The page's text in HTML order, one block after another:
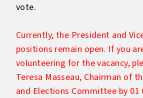
vote.
Currently, the President and
positions remain open. If you
volunteering for the vacancy,
Teresa Masseau, Chairman of
and Elections Committee by 01